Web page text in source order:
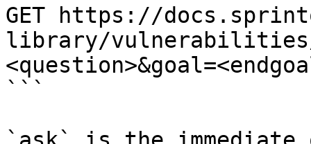
GET https://
library/vulnerabilities/
```